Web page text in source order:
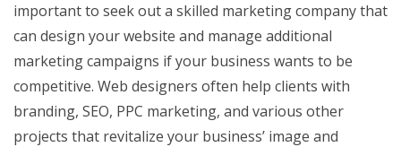
important to seek out a skilled marketing company that
can design your website and manage additional
marketing campaigns if your business wants to be
competitive. Web designers often help clients with
branding, SEO, PPC marketing, and various other
projects that revitalize your business’ image and